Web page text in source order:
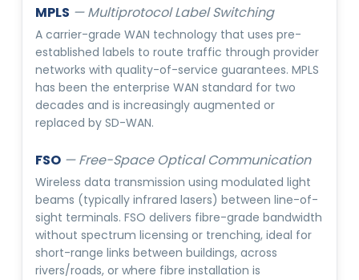
MPLS —Multiprotocol Label Switching
A carrier-grade WAN technology that uses pre-
established labels to route traffic through provider
networks with quality-of-service guarantees. MPLS
has been the enterprise WAN standard for two
decades and is increasingly augmented or
replaced by SD-WAN.
FSO —Free-Space Optical Communication
Wireless data transmission using modulated light
beams (typically infrared lasers) between line-of-
sight terminals. FSO delivers fibre-grade bandwidth
without spectrum licensing or trenching, ideal for
short-range links between buildings, across
rivers/roads, or where fibre installation is